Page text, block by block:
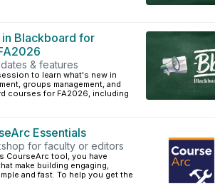
Blackboard for
& features
to learn what's new in
groups management, and
courses for FA2026, including
Essentials
for faculty or editors
CourseArc tool, you have
make building engaging,
and fast. To help you get the